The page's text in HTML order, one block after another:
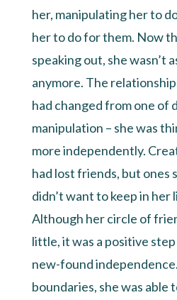
her, manipulating her to
her to do for them. Now
speaking out, she wasn’t
anymore. The
had changed from one of
manipulation – she was
more independently.
had lost friends, but ones
didn’t want to keep in her
Although her circle of
little, it was a positive
new-found
boundaries, she was able